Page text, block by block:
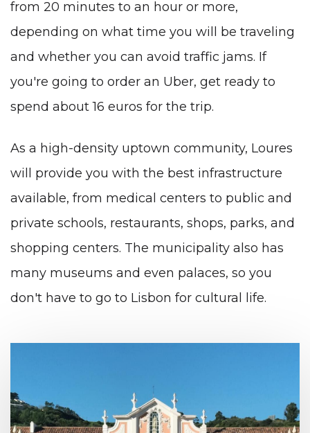
from 20 minutes to an hour or more,
depending on what time you will be traveling
and whether you can avoid traffic jams. If
you're going to order an Uber, get ready to
spend about 16 euros for the trip.
As a high-density uptown community, Loures
will provide you with the best infrastructure
available, from medical centers to public and
private schools, restaurants, shops, parks, and
shopping centers. The municipality also has
many museums and even palaces, so you
don't have to go to Lisbon for cultural life.